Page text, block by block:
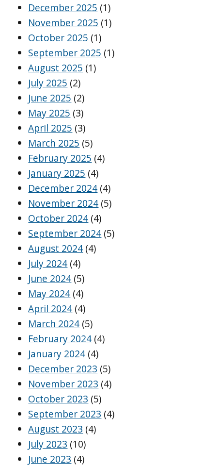
December 2025 (1)
November 2025 (1)
October 2025 (1)
September 2025 (1)
August 2025 (1)
July 2025 (2)
June 2025 (2)
May 2025 (3)
April 2025 (3)
March 2025 (5)
February 2025 (4)
January 2025 (4)
December 2024 (4)
November 2024 (5)
October 2024 (4)
September 2024 (5)
August 2024 (4)
July 2024 (4)
June 2024 (5)
May 2024 (4)
April 2024 (4)
March 2024 (5)
February 2024 (4)
January 2024 (4)
December 2023 (5)
November 2023 (4)
October 2023 (5)
September 2023 (4)
August 2023 (4)
July 2023 (10)
June 2023 (4)